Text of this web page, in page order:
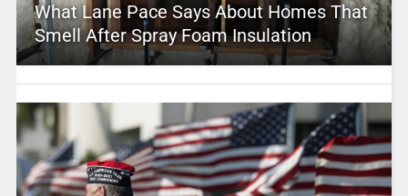
What Lane Pace Says About Homes That
Smell After Spray Foam Insulation